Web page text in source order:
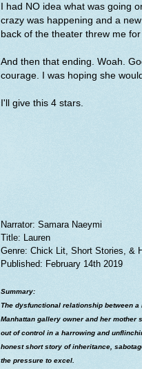
I had NO idea what was going
crazy was happening and a
back of the theater threw me
And then that ending. Woah.
courage. I was hoping she
I'll give this 4 stars.
Narrator: Samara Naeymi
Title: Lauren
Genre: Chick Lit, Short Stories, &
Published: February 14th 2019
Summary:
The dysfunctional relationship between a
Manhattan gallery owner and her mother
out of control in a harrowing and
honest short story of inheritance,
the pressure to excel.